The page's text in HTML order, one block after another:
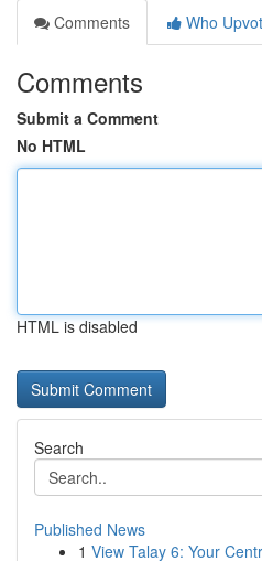
Comments
Who
Comments
Submit a Comment
No HTML
HTML is disabled
Search
Published News
1 View Talay 6: Your